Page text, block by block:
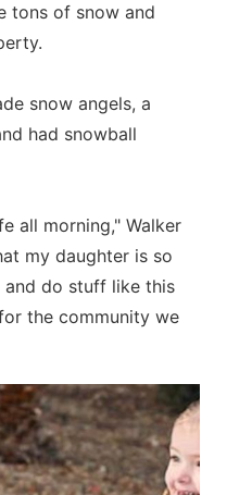
tons of snow and
snow angels, a
had snowball
all morning," Walker
my daughter is so
do stuff like this
the community we